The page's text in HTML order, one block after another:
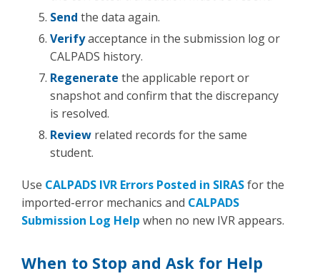
Send the data again.
Verifyacceptance in the submission log or
CALPADS history.
Regenerate the applicable report or
snapshot and confirm that the discrepancy
is resolved.
Review related records for the same
student.
Use CALPADS IVR Errors Posted in SIRASfor the
imported-error mechanics and CALPADS
Submission Log Help when no new IVR appears.
When to Stop and Ask for Help